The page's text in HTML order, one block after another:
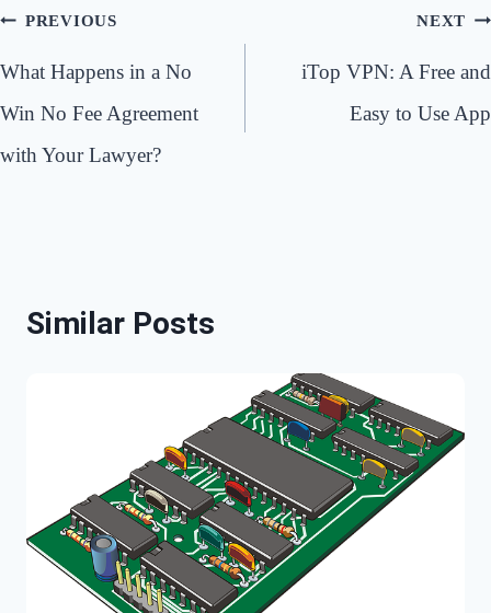
Post
navigation
PREVIOUS
What Happens in a No
Win No Fee Agreement
with Your Lawyer?
NEXT
iTop VPN: A Free and
Easy to Use App
Similar Posts